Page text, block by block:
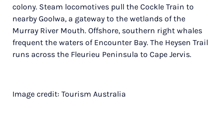
NEAREST CAPITAL
84km
NEAREST AIRPORT
Adelaide intl 84km
colony. Steam locomotives pull the Cockle Train to
nearby Goolwa, a gateway to the wetlands of the
Murray River Mouth. Offshore, southern right whales
frequent the waters of Encounter Bay. The Heysen Trail
runs across the Fleurieu Peninsula to Cape Jervis.
Image credit: Tourism Australia